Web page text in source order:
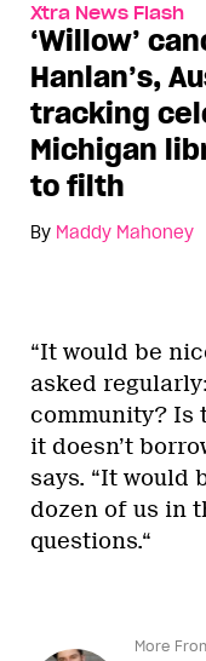
Xtra News Flash
‘Willow’
Hanlan’s,
tracking
Michigan
to filth
By Maddy Mahoney
“It would be
asked
community? Is
it doesn’t
says. “It would
dozen of us in
questions.“
More